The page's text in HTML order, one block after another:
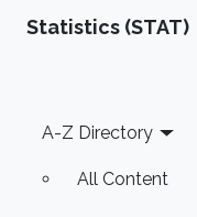
include
Science and
(2013-2016) M.S
Statistics (STAT)
Footer
A-Z Directory
All Content